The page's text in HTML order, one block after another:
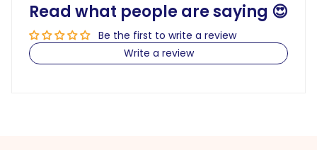
Read what people are saying 😍
Be the first to write a review
Write a review